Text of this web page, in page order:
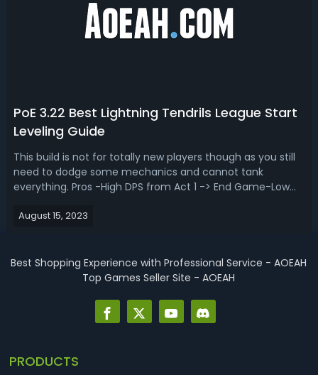
PoE 3.22 Best Lightning Tendrils League Start
Leveling Guide
This build is not for totally new players though as you still
need to dodge some mechanics and cannot tank
everything. Pros -High DPS from Act 1 -> End Game-Low
DPS)-It Freezes everything that can be frozen-Pretty safe
August 15, 2023
Best Shopping Experience with Professional Service - AOEAH
Top Games Seller Site - AOEAH
PRODUCTS